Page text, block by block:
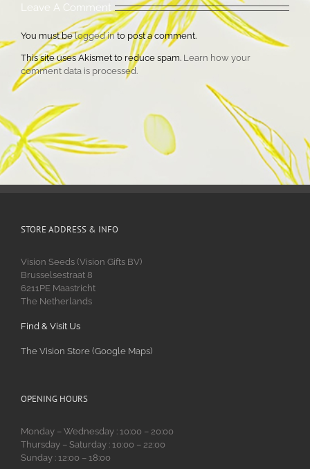
Leave A Comment
You must belogged into post a comment.
This site uses Akismet to reduce spam. Learn how your
comment data is processed.
STORE ADDRESS & INFO
Vision Seeds (Vision Gifts BV)
Brusselsestraat 8
6211PE Maastricht
The Netherlands
Find & Visit Us
The Vision Store (Google Maps)
OPENING HOURS
Monday – Wednesday : 10:00 – 20:00
Thursday – Saturday : 10:00 – 22:00
Sunday : 12:00 – 18:00